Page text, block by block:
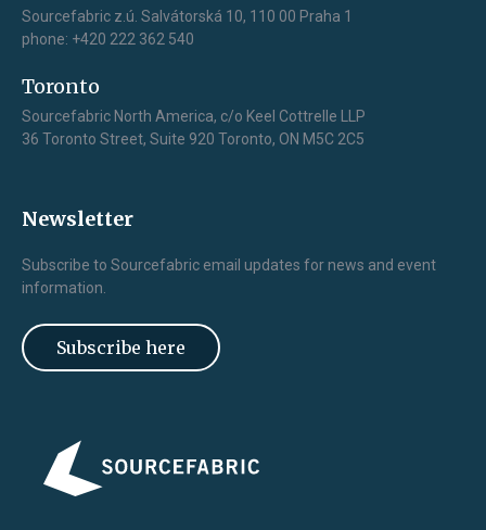
Sourcefabric z.ú. Salvátorská 10, 110 00 Praha 1
phone: +420 222 362 540
Toronto
Sourcefabric North America, c/o Keel Cottrelle LLP
36 Toronto Street, Suite 920 Toronto, ON M5C 2C5
Newsletter
Subscribe to Sourcefabric email updates for news and event
information.
Subscribe here